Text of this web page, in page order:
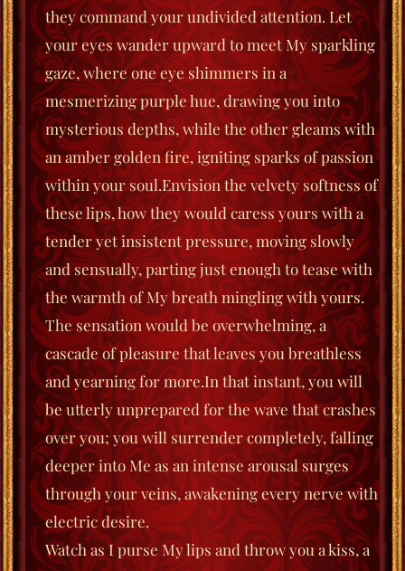
they command your undivided attention. Let
your eyes wander upward to meet My sparkling
gaze, where one eye shimmers in a
mesmerizing purple hue, drawing you into
mysterious depths, while the other gleams with
an amber golden fire, igniting sparks of passion
within your soul.Envision the velvety softness of
these lips, how they would caress yours with a
tender yet insistent pressure, moving slowly
and sensually, parting just enough to tease with
the warmth of My breath mingling with yours.
The sensation would be overwhelming, a
cascade of pleasure that leaves you breathless
and yearning for more.In that instant, you will
be utterly unprepared for the wave that crashes
over you; you will surrender completely, falling
deeper into Me as an intense arousal surges
through your veins, awakening every nerve with
electric desire.
Watch as I purse My lips and throw you a kiss, a